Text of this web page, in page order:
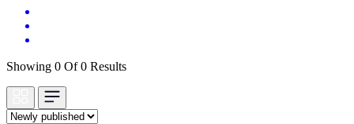
Showing 0 Of 0 Results